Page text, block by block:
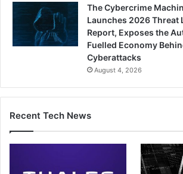
The Cybercrime
Launches 2026 Threat
Report, Exposes the
Fuelled Economy
Cyberattacks
August 4, 2026
Recent Tech News